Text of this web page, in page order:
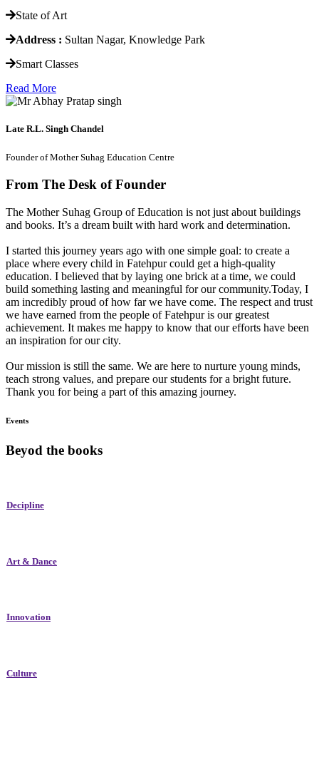
State of Art
Address : Sultan Nagar, Knowledge Park
Smart Classes
Read More
Late R.L. Singh Chandel
Founder of Mother Suhag Education Centre
From The Desk of Founder
The Mother Suhag Group of Education is not just about buildings
and books. It’s a dream built with hard work and determination.
I started this journey years ago with one simple goal: to create a
place where every child in Fatehpur could get a high-quality
education. I believed that by laying one brick at a time, we could
build something lasting and meaningful for our community.Today, I
am incredibly proud of how far we have come. The respect and trust
we have earned from the people of Fatehpur is our greatest
achievement. It makes me happy to know that our efforts have been
an inspiration for our city.
Our mission is still the same. We are here to nurture young minds,
teach strong values, and prepare our students for a bright future.
Thank you for being a part of this amazing journey.
Events
Beyod the books
Decipline
Art & Dance
Innovation
Culture